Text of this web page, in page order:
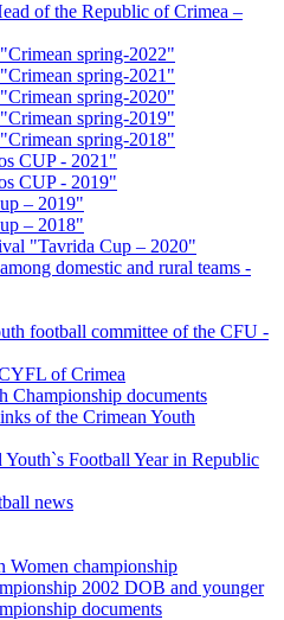
of the Republic of Crimea –
spring-2022"
spring-2021"
spring-2020"
spring-2019"
spring-2018"
CUP - 2021"
CUP - 2019"
– 2019"
– 2018"
"Tavrida Cup – 2020"
domestic and rural teams -
football committee of the CFU -
of Crimea
Championship documents
of the Crimean Youth
Youth`s Football Year in Republic
news
Women championship
2002 DOB and younger
documents